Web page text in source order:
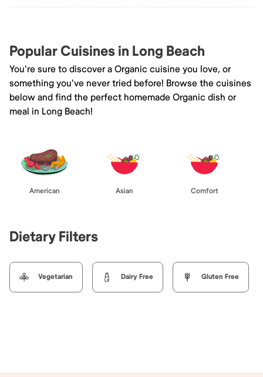
Popular Cuisines in Long Beach
You're sure to discover a Organic cuisine you love, or
something you've never tried before! Browse the cuisines
below and find the perfect homemade Organic dish or
meal in Long Beach!
American Asian Comfort
Dietary Filters
Vegetarian Dairy Free Gluten Free